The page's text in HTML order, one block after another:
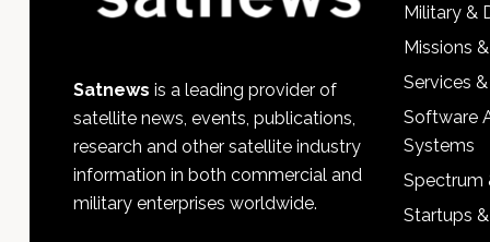
Satnews is a leading provider of
satellite news, events, publications,
research and other satellite industry
information in both commercial and
military enterprises worldwide.
Military &
Missions
Services
Software
Systems
Spectrum
Startups